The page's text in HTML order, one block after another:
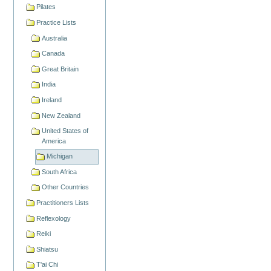
Pilates
Practice Lists
Australia
Canada
Great Britain
India
Ireland
New Zealand
United States of
America
Michigan
South Africa
Other Countries
Practitioners Lists
Reflexology
Reiki
Shiatsu
T'ai Chi